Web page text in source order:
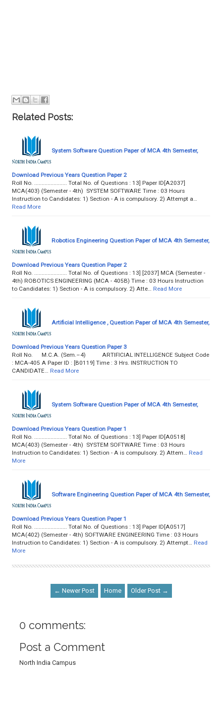
Related Posts:
System Software Question Paper of MCA 4th Semester,
Download Previous Years Question Paper 2
Roll No. ...................... Total No. of Questions : 13] Paper ID[A2037]
MCA(403) (Semester - 4th) SYSTEM SOFTWARE Time : 03 Hours
Instruction to Candidates: 1) Section - A is compulsory. 2) Attempt a…
Read More
Robotics Engineering Question Paper of MCA 4th Semester,
Download Previous Years Question Paper 2
Roll No. ...................... Total No. of Questions : 13] [2037] MCA (Semester -
4th) ROBOTICS ENGINEERING (MCA - 405B) Time : 03 Hours Instruction
to Candidates: 1) Section - A is compulsory. 2) Atte…
Read More
Artificial Intelligence , Question Paper of MCA 4th Semester,
Download Previous Years Question Paper 3
Roll No. M.C.A. (Sem.–4) ARTIFICIAL INTELLIGENCE Subject Code
: MCA-405 A Paper ID : [B0119] Time : 3 Hrs. INSTRUCTION TO
CANDIDATE…
Read More
System Software Question Paper of MCA 4th Semester,
Download Previous Years Question Paper 1
Roll No. ...................... Total No. of Questions : 13] Paper ID[A0518]
MCA(403) (Semester - 4th) SYSTEM SOFTWARE Time : 03 Hours
Instruction to Candidates: 1) Section - A is compulsory. 2) Attem…
Read
More
Software Engineering Question Paper of MCA 4th Semester,
Download Previous Years Question Paper 1
Roll No. ...................... Total No. of Questions : 13] Paper ID[A0517]
MCA(402) (Semester - 4th) SOFTWARE ENGINEERING Time : 03 Hours
Instruction to Candidates: 1) Section - A is compulsory. 2) Attempt…
Read
More
← Newer Post Home Older Post →
0 comments:
Post a Comment
North India Campus